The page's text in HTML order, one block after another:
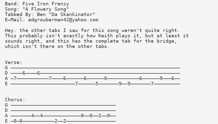
Band: Five Iron Frenzy
Song: "A Flowery Song"
Tabbed By: Ben "Da Skankinator"
E—Mail: edgrouberman42@yahoo.com
Hey. the other tabs I saw for this song weren't quite right.
This probably isn't exactly how Keith plays it, but at least it
sounds right, and this has the complete tab for the bridge,
which isn't there on the other tabs.
Verse:
G ——————————————————————————————————————————————————————————
D ————6————6————————————————————————————————————————————————
A —7———————————7————6——————6——————0———————————6——————9———6——
E ——————————————————————7——————5———————9——9———————7—————————
Chorus:
G ————————————————————————————————————
D ————————————————————————————————————
A ———————4——4—————————————0——0——2——0——
E —0—0———————————2——2—————————————————